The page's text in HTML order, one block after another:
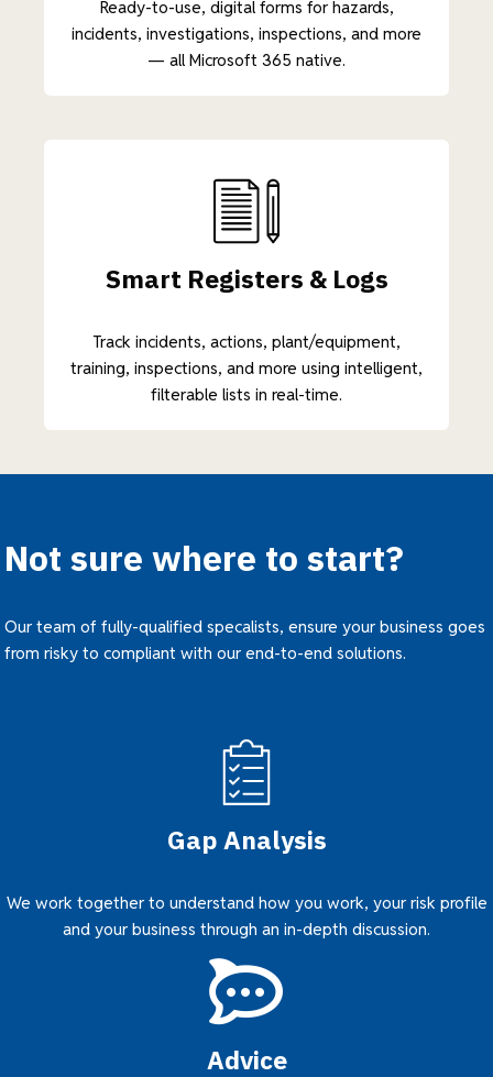
Ready-to-use, digital forms for hazards,
incidents, investigations, inspections, and more
— all Microsoft 365 native.
Smart Registers & Logs
Track incidents, actions, plant/equipment,
training, inspections, and more using intelligent,
filterable lists in real-time.
Not sure where to start?
Our team of fully-qualified specalists, ensure your business goes
from risky to compliant with our end-to-end solutions.
Gap Analysis
We work together to understand how you work, your risk profile
and your business through an in-depth discussion.
Advice